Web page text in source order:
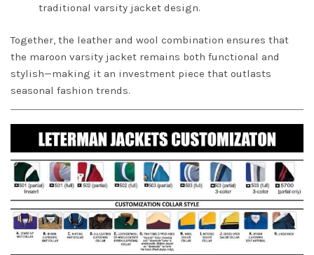
traditional varsity jacket design.
Together, the leather and wool combination ensures that
the maroon varsity jacket remains both functional and
stylish—making it an investment piece that outlasts
seasonal fashion trends.